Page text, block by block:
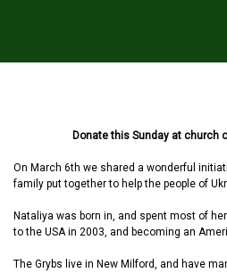
Donate this Sunday at church
On March 6th we shared a wonderful
family put together to help the people of
Nataliya was born in, and spent most of
to the USA in 2003, and becoming an
The Grybs live in New Milford, and have